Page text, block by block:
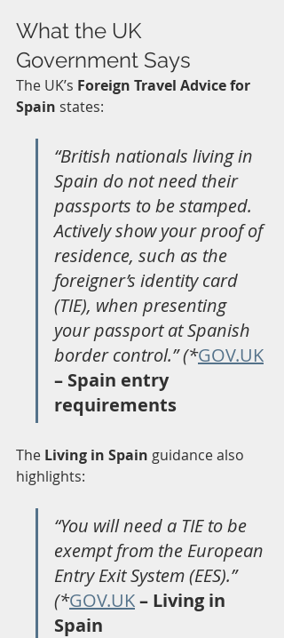
What the UK
Government Says
The UK’s Foreign Travel Advice for
Spain states:
“British nationals living in
Spain do not need their
passports to be stamped.
Actively show your proof of
residence, such as the
foreigner’s identity card
(TIE), when presenting
your passport at Spanish
border control.” (*GOV.UK
– Spain entry
requirements
The Living in Spain guidance also
highlights:
“You will need a TIE to be
exempt from the European
Entry Exit System (EES).”
(*GOV.UK – Living in
Spain